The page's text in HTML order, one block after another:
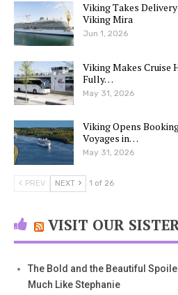
Viking Takes
Viking Mira
Jun 1, 2026
Viking Makes Cruise
Fully…
May 31, 2026
Viking Opens
Voyages in…
May 31, 2026
PREV NEXT 1 of 26
VISIT OUR
The Bold and the Beautiful
Much Like Stephanie